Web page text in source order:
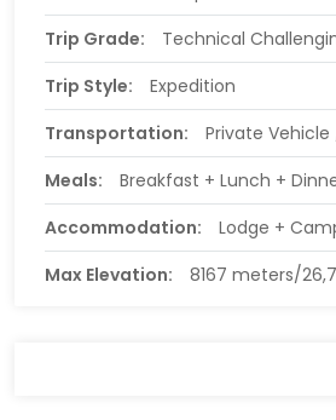
Trip Grade:
Technical
Trip Style:
Expedition
Transportation:
Private
Meals:
Breakfast + Lunch +
Accommodation:
Lodge +
Max Elevation:
8167 meters/